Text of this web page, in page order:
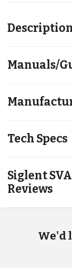
Manuals/
Tech Specs
Siglent
Reviews
We'd